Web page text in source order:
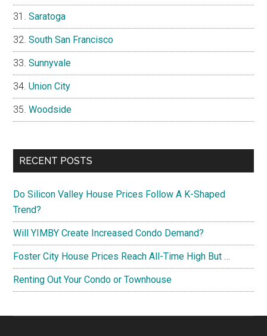
Saratoga
South San Francisco
Sunnyvale
Union City
Woodside
RECENT POSTS
Do Silicon Valley House Prices Follow A K-Shaped
Trend?
Will YIMBY Create Increased Condo Demand?
Foster City House Prices Reach All-Time High But …
Renting Out Your Condo or Townhouse